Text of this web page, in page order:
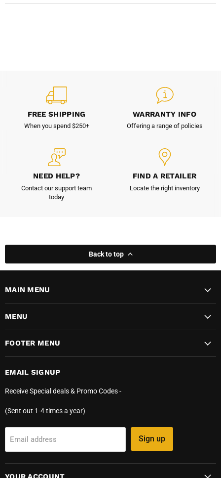
FREE SHIPPING
When you spend $250+
WARRANTY INFO
Offering a range of policies
NEED HELP?
Contact our support team
today
FIND A RETAILER
Locate the right inventory
Back to top
MAIN MENU
MENU
FOOTER MENU
EMAIL SIGNUP
Receive Special deals & Promo Codes -
(Sent out 1-4 times a year)
Email address Sign up